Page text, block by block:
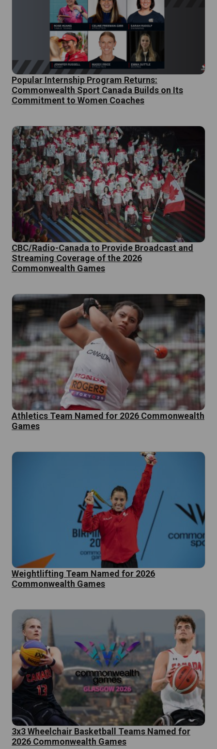
Popular Internship Program Returns:
Commonwealth Sport Canada Builds on Its
Commitment to Women Coaches
CBC/Radio-Canada to Provide Broadcast and
Streaming Coverage of the 2026
Commonwealth Games
Athletics Team Named for 2026 Commonwealth
Games
Weightlifting Team Named for 2026
Commonwealth Games
3x3 Wheelchair Basketball Teams Named for
2026 Commonwealth Games